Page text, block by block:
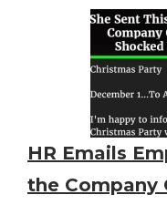
HR Emails
the Company